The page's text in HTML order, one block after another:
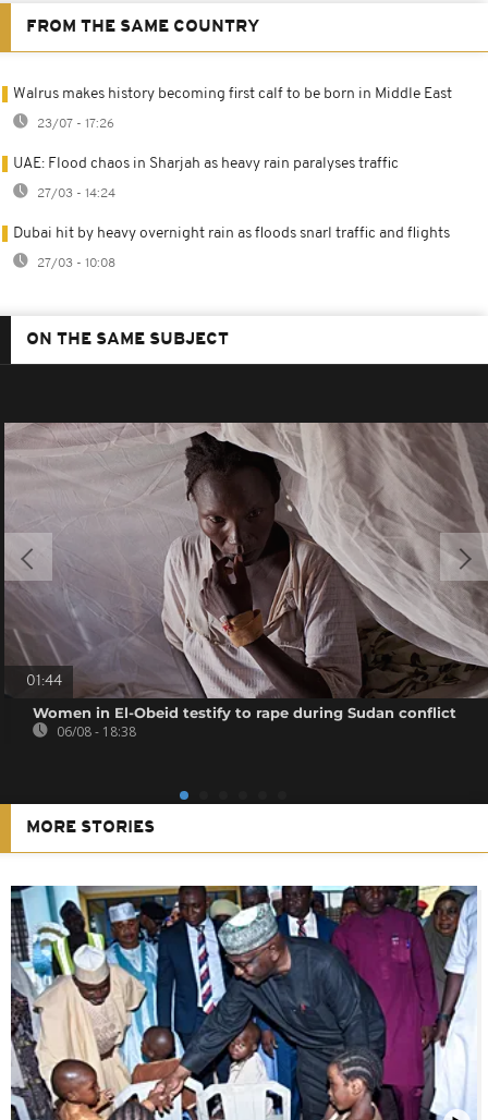
FROM THE SAME COUNTRY
Walrus makes history becoming first calf to be born in Middle East
23/07 - 17:26
UAE: Flood chaos in Sharjah as heavy rain paralyses traffic
27/03 - 14:24
Dubai hit by heavy overnight rain as floods snarl traffic and flights
27/03 - 10:08
ON THE SAME SUBJECT
01:44
Women in El-Obeid testify to rape during Sudan conflict
06/08 - 18:38
MORE STORIES